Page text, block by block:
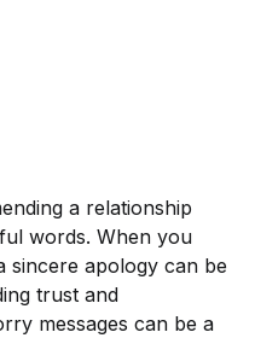
a relationship
words. When you
sincere apology can be
trust and
messages can be a